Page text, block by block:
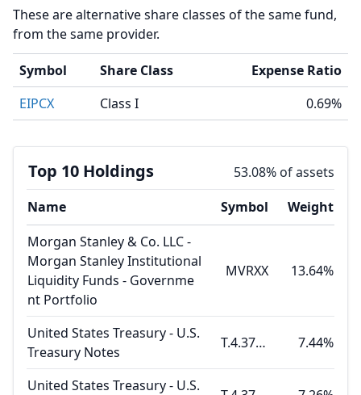
These are alternative share classes of the same fund,
from the same provider.
Symbol Share Class
Expense Ratio
EIPCX
Class I 0.69%
Top 10 Holdings
53.08% of assets
Name
Symbol
Weight
Morgan Stanley & Co. LLC -
Morgan Stanley Institutional
Liquidity Funds - Governme
nt Portfolio
MVRXX 13.64%
United States Treasury - U.S.
Treasury Notes
T.4.375 08.15.26 7.44%
United States Treasury - U.S.